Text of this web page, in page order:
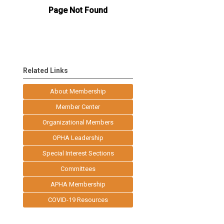
Related Links
About Membership
Member Center
Organizational Members
OPHA Leadership
Special Interest Sections
Committees
APHA Membership
COVID-19 Resources